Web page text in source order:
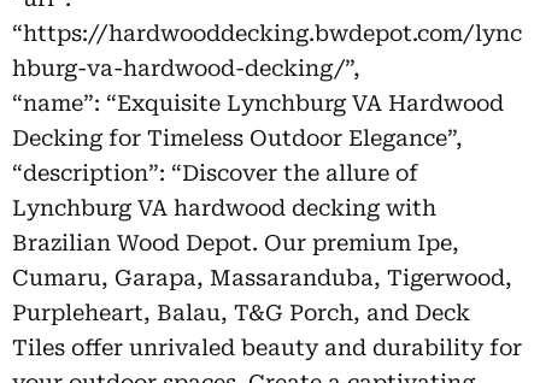
“https://hardwooddecking.bwdepot.com/lync
hburg-va-hardwood-decking/”,
“name”: “Exquisite Lynchburg VA Hardwood
Decking for Timeless Outdoor Elegance”,
“description”: “Discover the allure of
Lynchburg VA hardwood decking with
Brazilian Wood Depot. Our premium Ipe,
Cumaru, Garapa, Massaranduba, Tigerwood,
Purpleheart, Balau, T&G Porch, and Deck
Tiles offer unrivaled beauty and durability for